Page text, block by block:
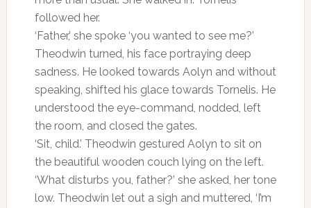
followed her.
‘Father,’ she spoke ‘you wanted to see me?’
Theodwin turned, his face portraying deep
sadness. He looked towards Aolyn and without
speaking, shifted his glace towards Tornelis. He
understood the eye-command, nodded, left
the room, and closed the gates.
‘Sit, child.’ Theodwin gestured Aolyn to sit on
the beautiful wooden couch lying on the left.
‘What disturbs you, father?’ she asked, her tone
low. Theodwin let out a sigh and muttered, ‘I’m